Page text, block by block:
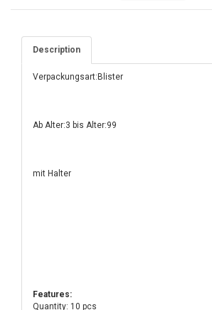
Description
Verpackungsart:Blister
Ab Alter:3 bis Alter:99
mit Halter
Features:
Quantity: 10 pcs